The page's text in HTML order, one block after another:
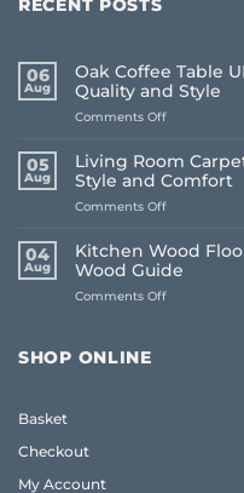
RECENT POSTS
06
Aug
Oak Coffee Table
Quality and Style
Comments Offon
Coffee
Table
UK:
The
2026
Guide
to
Quality
05
Aug
Living Room
Style and Comfort
Comments Offon
Room
Carpet
Ideas
2026:
04
Aug
Kitchen Wood
Wood Guide
Comments Offon
SHOP ONLINE
Basket
Checkout
My Account